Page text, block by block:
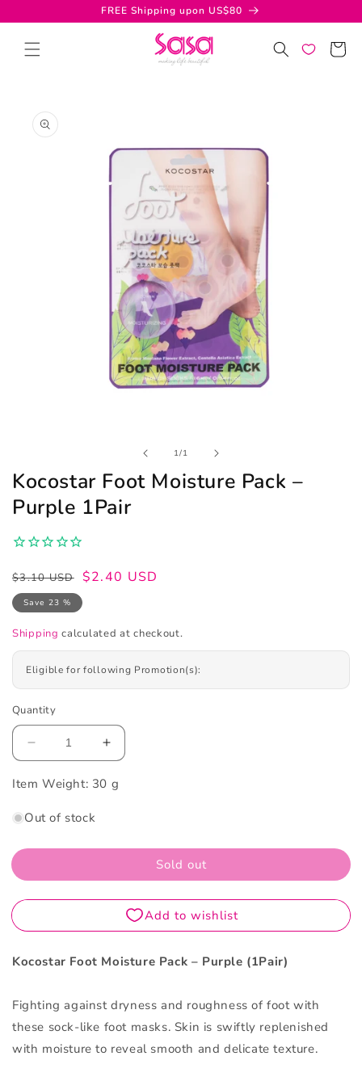
content
FREE Shipping upon US$80
Cart
product
information
1
in
modal
1/of1
Kocostar Foot Moisture Pack –
Purple 1Pair
Regular
price
$3.10 USD
Sale
price
$2.40 USD
Save 23 %
Shipping calculated at checkout.
Eligible for following Promotion(s):
Quantity
Decrease
quantity
for
Foot
Pack
Purple
1Pair
Increase
quantity
for
Pack
Purple
1Pair
Item Weight: 30 g
Out of stock
Sold out
Kocostar Foot Moisture Pack – Purple (1Pair)
Fighting against dryness and roughness of foot with
these sock-like foot masks. Skin is swiftly replenished
with moisture to reveal smooth and delicate texture.